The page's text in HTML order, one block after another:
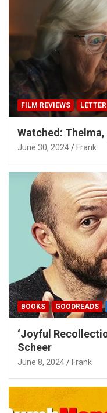
FILM REVIEWS
Watched:
June 30, 2024 Frank
BOOKS GOODREADS
‘Joyful
Scheer
June 8, 2024 Frank